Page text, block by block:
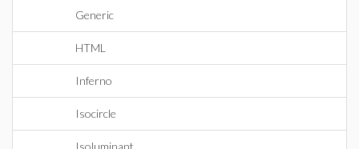
Generic
HTML
Inferno
Isocircle
Isoluminant